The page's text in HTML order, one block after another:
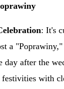
: It's
a
day after the
festivities with